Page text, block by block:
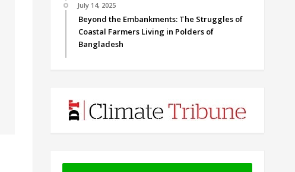
July 14, 2025
Beyond the Embankments: The Struggles of
Coastal Farmers Living in Polders of
Bangladesh